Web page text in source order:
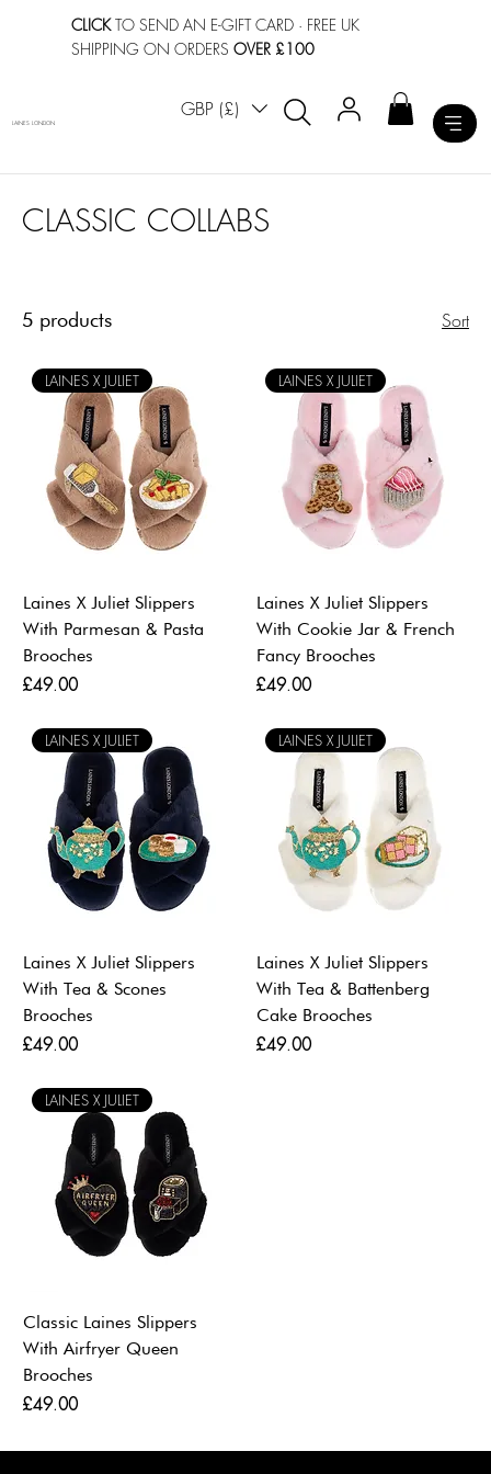
CLICKTO SEND AN E-GIFT CARD · FREE UK
SHIPPING ON ORDERSOVER £100
GBP (£)
LAINES LONDON
CLASSIC COLLABS
5 products Sort
LAINES X JULIET
Laines X Juliet Slippers
With Parmesan & Pasta
Brooches
Price
£49.00
LAINES X JULIET
Laines X Juliet Slippers
With Cookie Jar & French
Fancy Brooches
Price
£49.00
LAINES X JULIET
Laines X Juliet Slippers
With Tea & Scones
Brooches
Price
£49.00
LAINES X JULIET
Laines X Juliet Slippers
With Tea & Battenberg
Cake Brooches
Price
£49.00
LAINES X JULIET
Classic Laines Slippers
With Airfryer Queen
Brooches
Price
£49.00